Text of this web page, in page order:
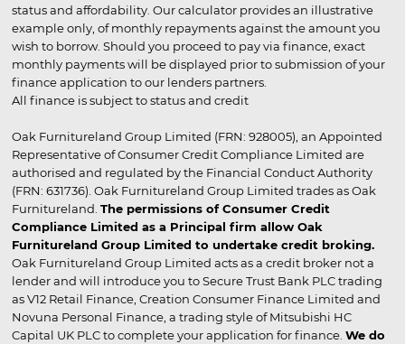
status and affordability. Our calculator provides an illustrative
example only, of monthly repayments against the amount you
wish to borrow. Should you proceed to pay via finance, exact
monthly payments will be displayed prior to submission of your
finance application to our lenders partners.
All finance is subject to status and credit
Oak Furnitureland Group Limited (FRN: 928005), an Appointed
Representative of Consumer Credit Compliance Limited are
authorised and regulated by the Financial Conduct Authority
(FRN: 631736). Oak Furnitureland Group Limited trades as Oak
Furnitureland. The permissions of Consumer Credit
Compliance Limited as a Principal firm allow Oak
Furnitureland Group Limited to undertake credit broking.
Oak Furnitureland Group Limited acts as a credit broker not a
lender and will introduce you to Secure Trust Bank PLC trading
as V12 Retail Finance, Creation Consumer Finance Limited and
Novuna Personal Finance, a trading style of Mitsubishi HC
Capital UK PLC to complete your application for finance. We do